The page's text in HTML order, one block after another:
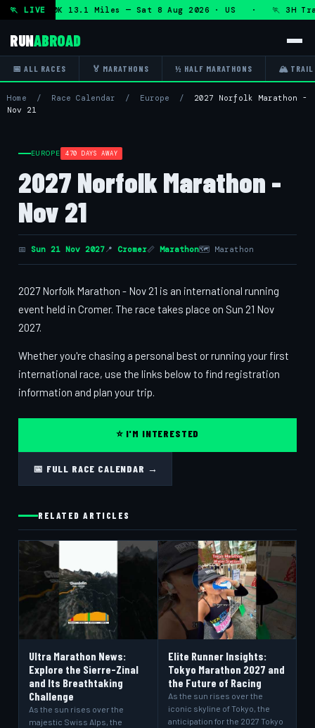
🏃 LIVE
DHRT 50K 13.1 Miles — Sat 8 Aug 2026 · US · 🏃 3H
RUNABROAD
📅 ALL RACES 🏅 MARATHONS ½ HALF MARATHONS 🏔 TRAIL
Home / Race Calendar / Europe / 2027 Norfolk Marathon -
Nov 21
EUROPE 470 DAYS AWAY
2027 Norfolk Marathon -
Nov 21
📅 Sun 21 Nov 2027📍 Cromer📏 Marathon🗺 Marathon
2027 Norfolk Marathon - Nov 21 is an international running
event held in Cromer. The race takes place on Sun 21 Nov
2027.
Whether you're chasing a personal best or running your first
international race, use the links below to find registration
information and plan your trip.
⭐ I'M INTERESTED
📅 FULL RACE CALENDAR →
RELATED ARTICLES
Ultra Marathon News:
Explore the Sierre-Zinal
and Its Breathtaking
Challenge
As the sun rises over the
majestic Swiss Alps, the
Elite Runner Insights:
Tokyo Marathon 2027 and
the Future of Racing
As the sun rises over the
iconic skyline of Tokyo, the
anticipation for the 2027 Tokyo